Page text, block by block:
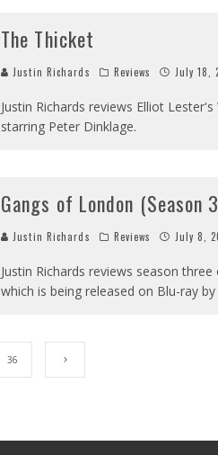
The Thicket
Justin Richards Reviews July 18,
Justin Richards reviews Elliot
starring Peter Dinklage.
Gangs of London (Season
Justin Richards Reviews July 8,
Justin Richards reviews season
which is being released on Blu-ray
36